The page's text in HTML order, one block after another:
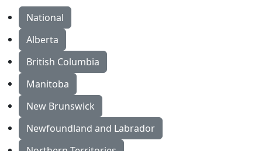
National
Alberta
British Columbia
Manitoba
New Brunswick
Newfoundland and Labrador